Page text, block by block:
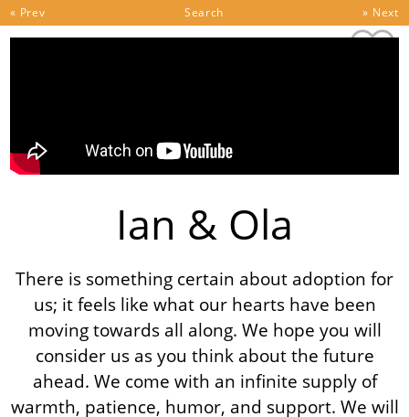
Skip to content
« Prev Search » Next
Ian & Ola
There is something certain about adoption for
us; it feels like what our hearts have been
moving towards all along. We hope you will
consider us as you think about the future
ahead. We come with an infinite supply of
warmth, patience, humor, and support. We will